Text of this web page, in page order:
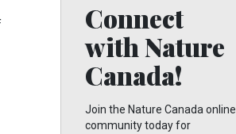
Connect
with Nature
Canada!
Join the Nature Canada online
community today for